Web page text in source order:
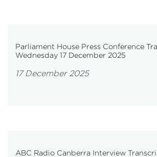
Parliament House Press Conference
Wednesday 17 December 2025
17 December 2025
ABC Radio Canberra Interview